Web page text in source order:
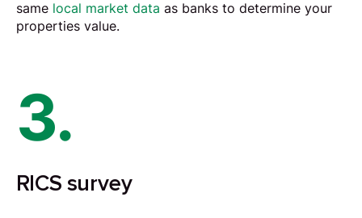
same local market data as banks to determine your
properties value.
3.
RICS survey